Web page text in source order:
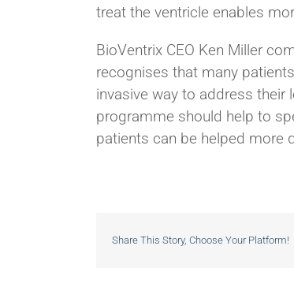
treat the ventricle enables
BioVentrix CEO Ken Miller
recognises that many
invasive way to address their
programme should help to
patients can be helped more
Share This Story, Choose Your Platform!